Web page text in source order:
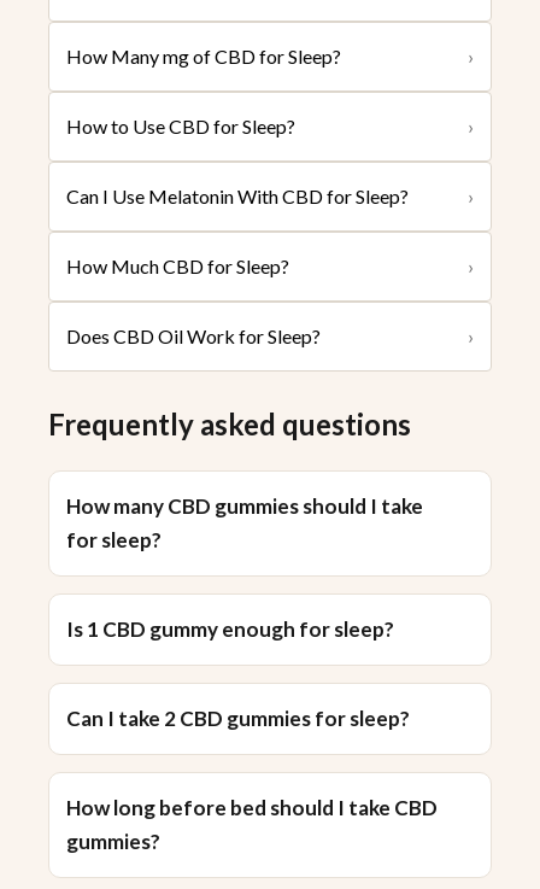
How Many mg of CBD for Sleep? ›
How to Use CBD for Sleep? ›
Can I Use Melatonin With CBD for Sleep? ›
How Much CBD for Sleep? ›
Does CBD Oil Work for Sleep? ›
Frequently asked questions
How many CBD gummies should I take
for sleep?
Is 1 CBD gummy enough for sleep?
Can I take 2 CBD gummies for sleep?
How long before bed should I take CBD
gummies?